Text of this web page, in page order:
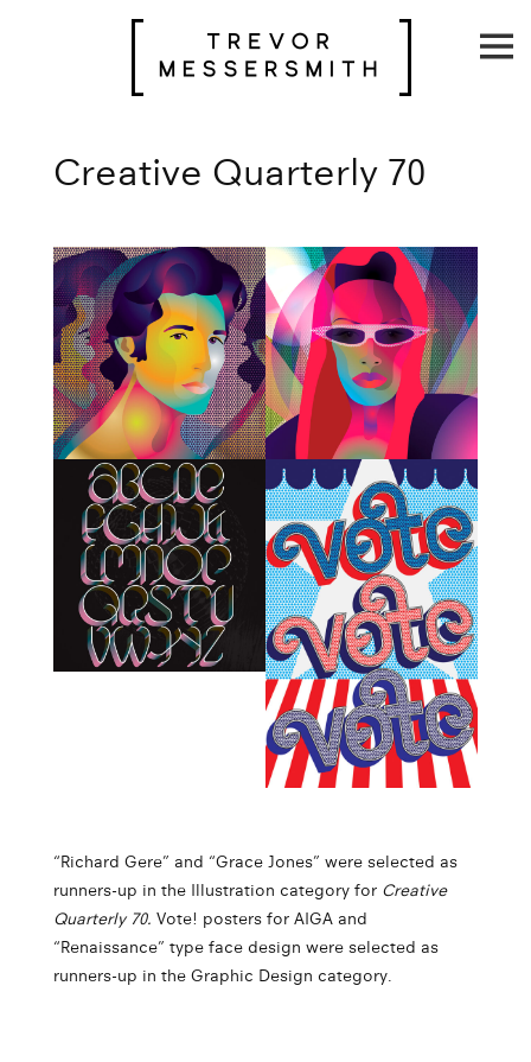
Creative Quarterly 70
“Richard Gere” and “Grace Jones” were selected as
runners-up in the Illustration category for Creative
Quarterly 70. Vote! posters for AIGA and
“Renaissance” type face design were selected as
runners-up in the Graphic Design category.